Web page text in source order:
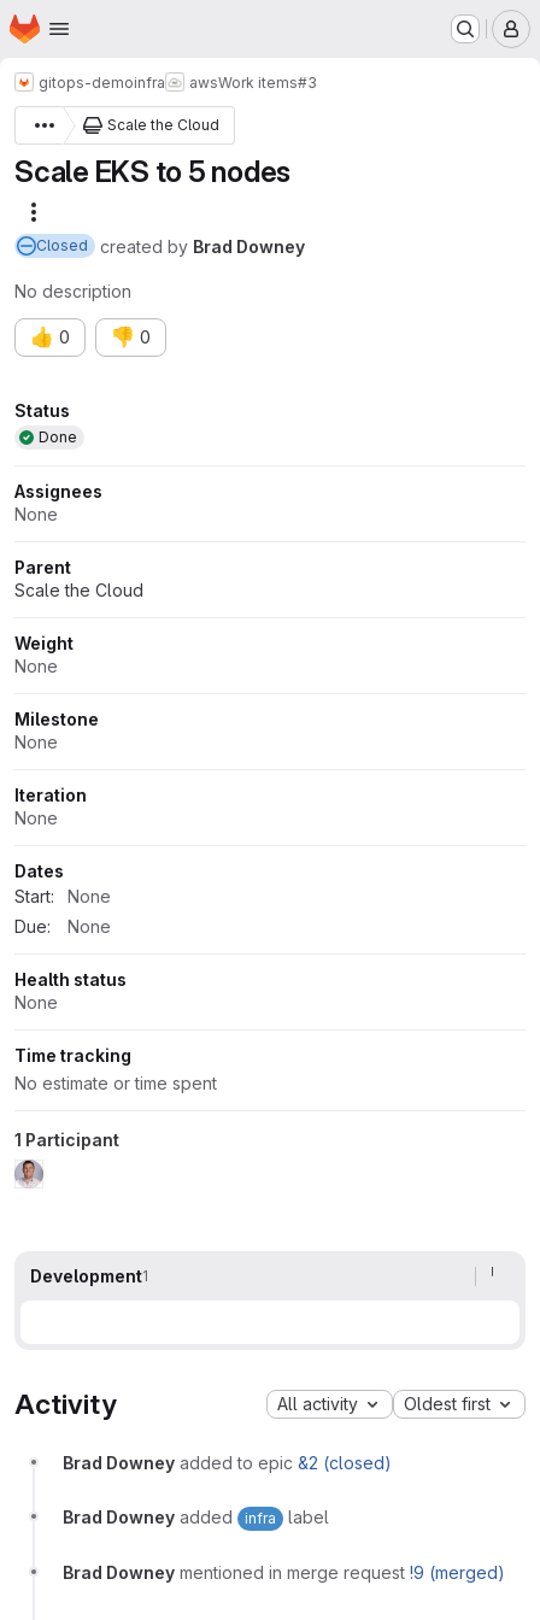
Skip to main content
Homepage
gitops-demoinfra awsWork items#3
Scale the Cloud
Scale EKS to 5 nodes
Closed created by Brad Downey
No description
👍 0 👎 0
Attributes
Status
Done
Assignees
None
Parent
Scale the Cloud
Weight
None
Milestone
None
Iteration
None
Dates
Start:
None
Due:
None
Health status
None
Time tracking
No estimate or time spent
1 Participant
Development1
Activity All activity Oldest first
Brad Downey added to epic &2 (closed)
Brad Downey added infra label
Brad Downey mentioned in merge request !9 (merged)